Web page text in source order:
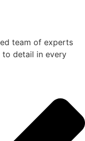
team of experts
to detail in every